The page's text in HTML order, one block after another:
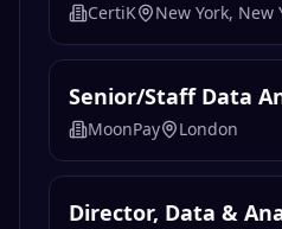
CertiK New York, New
Senior/Staff Data
MoonPay London
Director, Data &